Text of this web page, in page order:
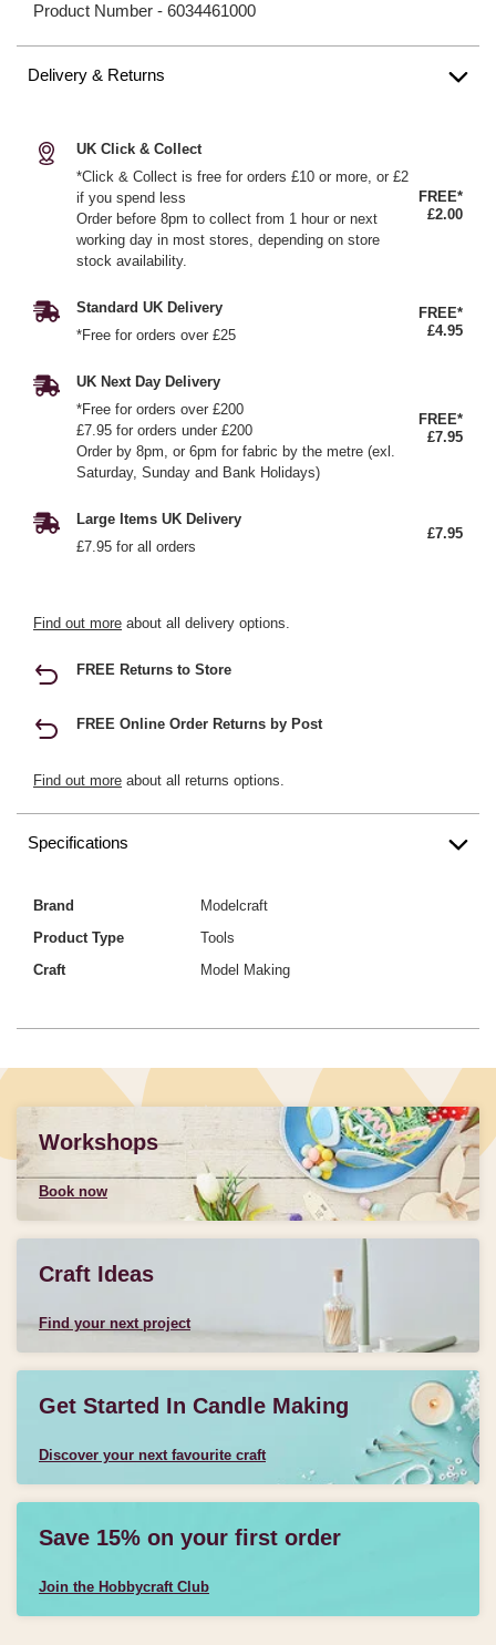
Product Number - 6034461000
Delivery & Returns
UK Click & Collect
*Click & Collect is free for orders £10 or more, or £2
if you spend less
Order before 8pm to collect from 1 hour or next
working day in most stores, depending on store
stock availability.
FREE*
£2.00
Standard UK Delivery
*Free for orders over £25
FREE*
£4.95
UK Next Day Delivery
*Free for orders over £200
£7.95 for orders under £200
Order by 8pm, or 6pm for fabric by the metre (exl.
Saturday, Sunday and Bank Holidays)
FREE*
£7.95
Large Items UK Delivery
£7.95 for all orders
£7.95
Find out more about all delivery options.
FREE Returns to Store
FREE Online Order Returns by Post
Find out more about all returns options.
Specifications
Brand
Modelcraft
Product Type
Tools
Craft
Model Making
Workshops
Book now
Craft Ideas
Find your next project
Get Started In Candle Making
Discover your next favourite craft
Save 15% on your first order
Join the Hobbycraft Club